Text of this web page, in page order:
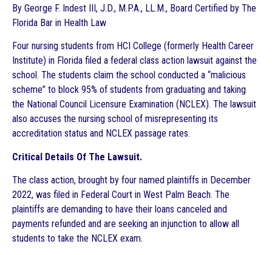
By George F. Indest III, J.D., M.P.A., LL.M., Board Certified by The
Florida Bar in Health Law
Four nursing students from HCI College (formerly Health Career
Institute) in Florida filed a federal class action lawsuit against the
school. The students claim the school conducted a “malicious
scheme” to block 95% of students from graduating and taking
the National Council Licensure Examination (NCLEX). The lawsuit
also accuses the nursing school of misrepresenting its
accreditation status and NCLEX passage rates.
Critical Details Of The Lawsuit.
The class action, brought by four named plaintiffs in December
2022, was filed in Federal Court in West Palm Beach. The
plaintiffs are demanding to have their loans canceled and
payments refunded and are seeking an injunction to allow all
students to take the NCLEX exam.